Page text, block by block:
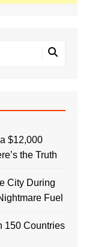
$12,000
the Truth
City During
Fuel
150 Countries